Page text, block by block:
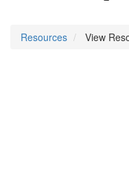
Resources View